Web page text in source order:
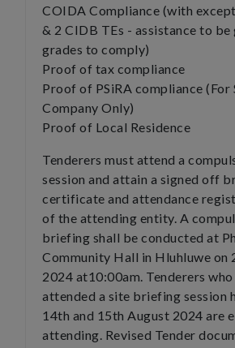
COIDA Compliance (with
& 2 CIDB TEs - assistance to
grades to comply)
Proof of tax compliance
Proof of PSiRA compliance (For
Company Only)
Proof of Local Residence
Tenderers must attend a
session and attain a signed off
certificate and attendance
of the attending entity. A
briefing shall be conducted at
Community Hall in Hluhluwe on
2024 at10:00am. Tenderers
attended a site briefing session
14th and 15th August 2024 are
attending. Revised Tender